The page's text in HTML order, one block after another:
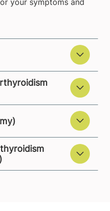
your symptoms and